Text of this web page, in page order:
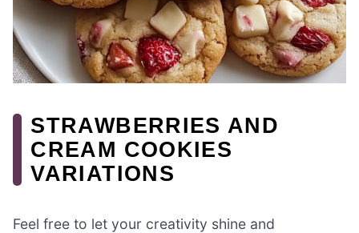
STRAWBERRIES AND
CREAM COOKIES
VARIATIONS
Feel free to let your creativity shine and